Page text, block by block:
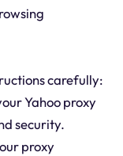
carefully:
Yahoo proxy
security.
proxy